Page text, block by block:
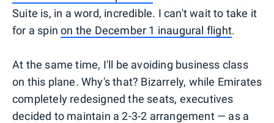
Suite is, in a word, incredible. I can't wait to take it
for a spinon the December 1 inaugural flight.
At the same time, I'll be avoiding business class
on this plane. Why's that? Bizarrely, while Emirates
completely redesigned the seats, executives
decided to maintain a 2-3-2 arrangement — as a